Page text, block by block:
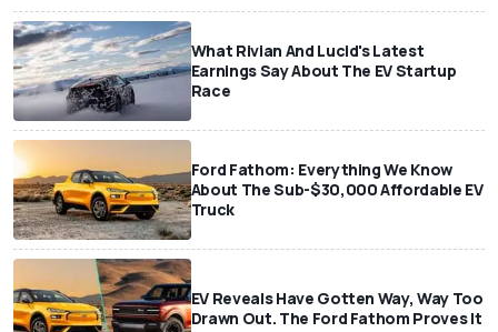
What Rivian And Lucid's Latest
Earnings Say About The EV Startup
Race
Ford Fathom: Everything We Know
About The Sub-$30,000 Affordable EV
Truck
EV Reveals Have Gotten Way, Way Too
Drawn Out. The Ford Fathom Proves It